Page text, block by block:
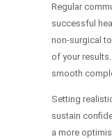
Regular
successful
non-surgical
of your
smooth
Setting
sustain
a more